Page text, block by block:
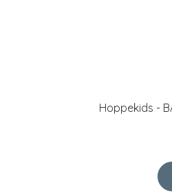
Hoppekids -